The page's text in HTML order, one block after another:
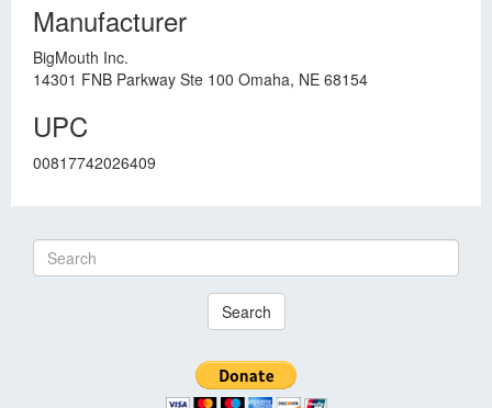
Manufacturer
BigMouth Inc.
14301 FNB Parkway Ste 100 Omaha, NE 68154
UPC
00817742026409
Search